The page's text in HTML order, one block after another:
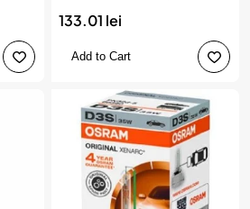
133.01 lei
Add to Cart